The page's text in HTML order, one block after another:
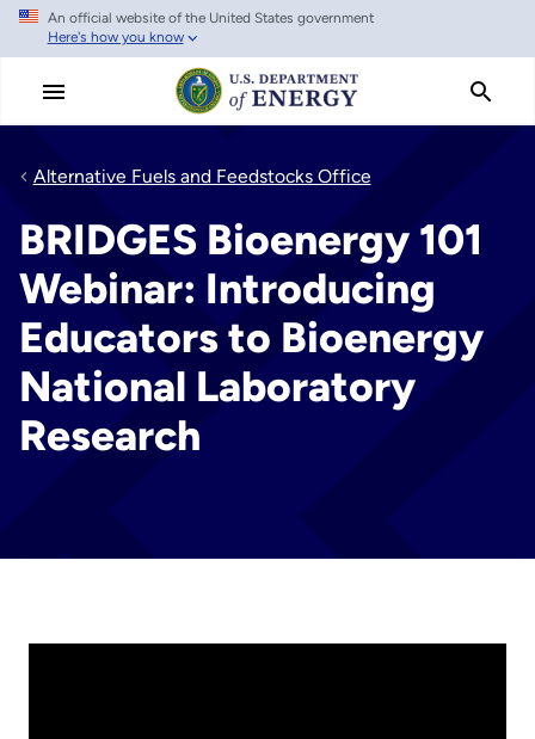
Skip
main
An official website of the United States government
Here's how you know
Alternative Fuels and Feedstocks Office
BRIDGES Bioenergy 101
Webinar: Introducing
Educators to Bioenergy
National Laboratory
Research